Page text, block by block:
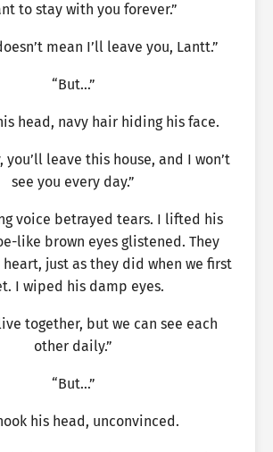
to stay with you forever.”
mean I’ll leave you, Lantt.”
“But…”
head, navy hair hiding his face.
you’ll leave this house, and I won’t
see you every day.”
voice betrayed tears. I lifted his
like brown eyes glistened. They
just as they did when we first
I wiped his damp eyes.
together, but we can see each
other daily.”
“But…”
his head, unconvinced.